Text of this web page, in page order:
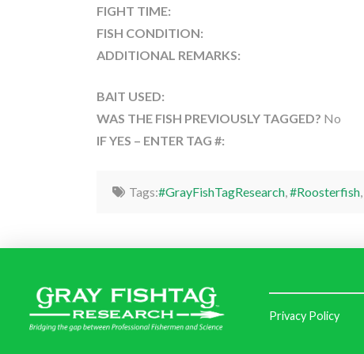
FIGHT TIME:
FISH CONDITION:
ADDITIONAL REMARKS:
BAIT USED:
WAS THE FISH PREVIOUSLY TAGGED? No
IF YES – ENTER TAG #:
Tags:#GrayFishTagResearch,#Roosterfish,
Privacy Policy